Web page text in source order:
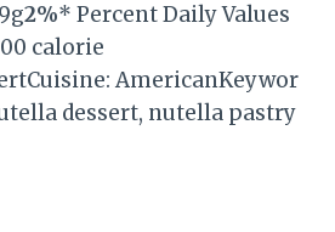
2%* Percent Daily Values
calorie
AmericanKeywor
dessert, nutella pastry